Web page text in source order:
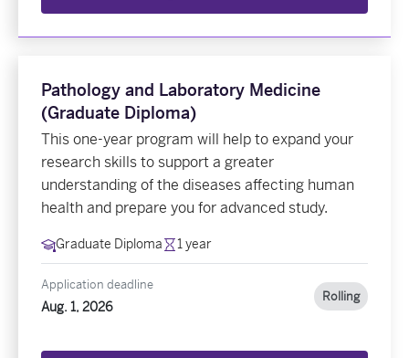
Pathology and Laboratory Medicine
(Graduate Diploma)
This one-year program will help to expand your
research skills to support a greater
understanding of the diseases affecting human
health and prepare you for advanced study.
Graduate Diploma 1 year
Application deadline
Aug. 1, 2026
Rolling